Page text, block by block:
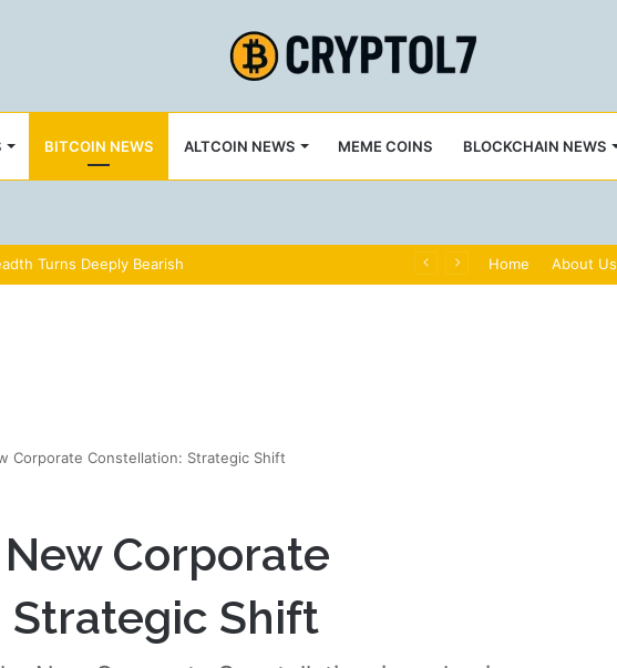
BITCOIN NEWS ALTCOIN NEWS MEME COINS BLOCKCHAIN NEWS
Turns Deeply Bearish Home About Us
Corporate Constellation: Strategic Shift
Corporate
Shift